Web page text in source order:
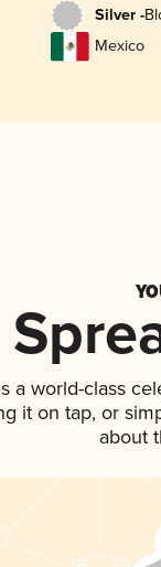
Silver -
Mexico
a world-class
it on tap, or
about